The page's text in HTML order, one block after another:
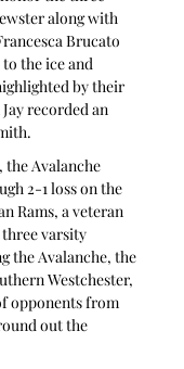
along with
Brucato
the ice and
by their
recorded an
the Avalanche
2-1 loss on the
Rams, a veteran
varsity
the Avalanche, the
Westchester,
opponents from
out the